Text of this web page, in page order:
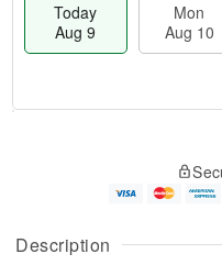
Description
Today
Aug 9
Mon
Aug 10
A
u
g
g
e
t